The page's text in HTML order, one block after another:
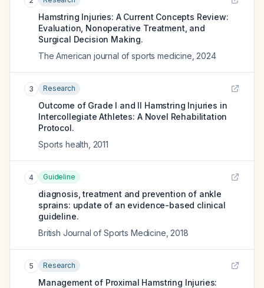
Hamstring Injuries: A Current Concepts Review:
Evaluation, Nonoperative Treatment, and
Surgical Decision Making.
The American journal of sports medicine 2024
3 Research
Outcome of Grade I and II Hamstring Injuries in
Intercollegiate Athletes: A Novel Rehabilitation
Protocol.
Sports health 2011
4 Guideline
diagnosis, treatment and prevention of ankle
sprains: update of an evidence-based clinical
guideline.
British Journal of Sports Medicine 2018
5 Research
Management of Proximal Hamstring Injuries: